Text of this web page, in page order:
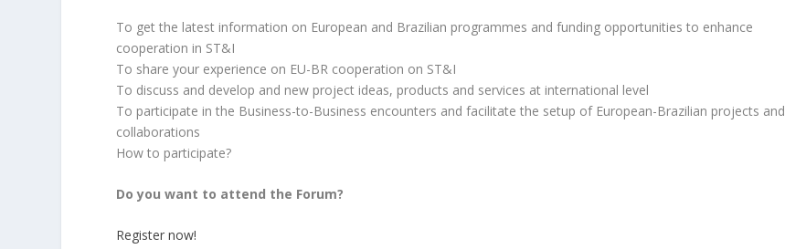
To get the latest information on European and Brazilian programmes and funding opportunities to enhance
cooperation in ST&I
To share your experience on EU-BR cooperation on ST&I
To discuss and develop and new project ideas, products and services at international level
To participate in the Business-to-Business encounters and facilitate the setup of European-Brazilian projects and
collaborations
How to participate?
Do you want to attend the Forum?
Register now!